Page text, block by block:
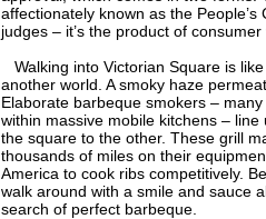
affectionately known as the
judges – it’s the product of
Walking into Victorian Square is
another world. A smoky haze
Elaborate barbeque smokers –
within massive mobile kitchens –
the square to the other. These grill
thousands of miles on their
America to cook ribs competitively.
walk around with a smile and sauce
search of perfect barbeque.